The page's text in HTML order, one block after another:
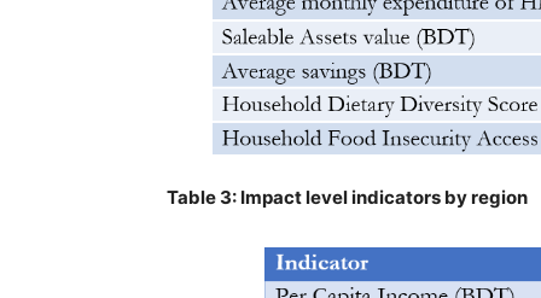
Table 3: Impact level indicators by region